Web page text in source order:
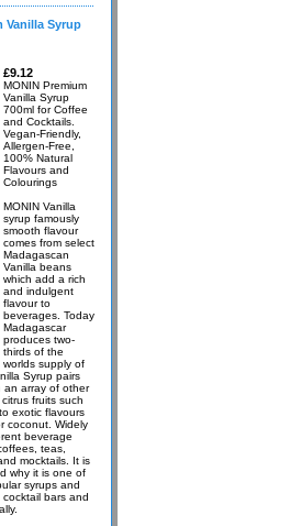
Vanilla Syrup
£9.12
MONIN Premium
Vanilla Syrup
700ml for Coffee
and Cocktails.
Vegan-Friendly,
Allergen-Free,
100% Natural
Flavours and
Colourings
MONIN Vanilla
syrup famously
smooth flavour
comes from select
Madagascan
Vanilla beans
which add a rich
and indulgent
flavour to
beverages. Today
Madagascar
produces two-
thirds of the
worlds supply of
Syrup pairs
an array of other
fruits such
exotic flavours
coconut. Widely
beverage
teas,
mocktails. It is
why it is one of
syrups and
cocktail bars and